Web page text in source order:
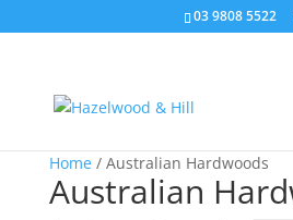
03 9808 5522
Home/ Australian Hardwoods
Australian